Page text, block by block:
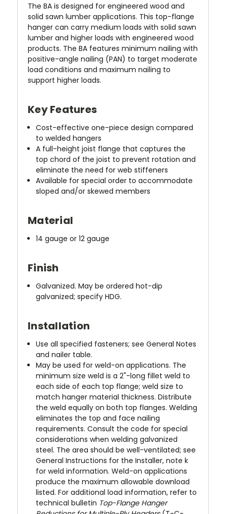
The BA is designed for engineered wood and
solid sawn lumber applications. This top-flange
hanger can carry medium loads with solid sawn
lumber and higher loads with engineered wood
products. The BA features minimum nailing with
positive-angle nailing (PAN) to target moderate
load conditions and maximum nailing to
support higher loads.
Key Features
Cost-effective one-piece design compared
to welded hangers
A full-height joist flange that captures the
top chord of the joist to prevent rotation and
eliminate the need for web stiffeners
Available for special order to accommodate
sloped and/or skewed members
Material
14 gauge or 12 gauge
Finish
Galvanized. May be ordered hot-dip
galvanized; specify HDG.
Installation
Use all specified fasteners; see General Notes
and nailer table.
May be used for weld-on applications. The
minimum size weld is a 2"-long fillet weld to
each side of each top flange; weld size to
match hanger material thickness. Distribute
the weld equally on both top flanges. Welding
eliminates the top and face nailing
requirements. Consult the code for special
considerations when welding galvanized
steel. The area should be well-ventilated; see
General Instructions for the Installer, note k
for weld information. Weld-on applications
produce the maximum allowable download
listed. For additional load information, refer to
technical bulletin Top-Flange Hanger